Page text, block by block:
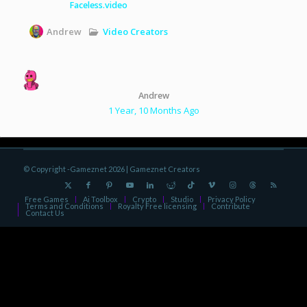
Faceless.video
Andrew Video Creators
Andrew
1 Year, 10 Months Ago
© Copyright -Gameznet 2026 | Gameznet Creators
Free Games Ai Toolbox Crypto Studio Privacy Policy
Terms and Conditions Royalty Free licensing Contribute
Contact Us